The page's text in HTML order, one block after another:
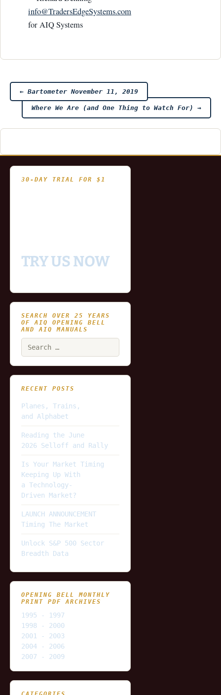
info@TradersEdgeSystems.com
for AIQ Systems
Post
navigation
← Bartometer November 11, 2019
Where We Are (and One Thing to Watch For) →
30-DAY TRIAL FOR $1
TRY US NOW
SEARCH OVER 25 YEARS
OF AIQ OPENING BELL
AND AIQ MANUALS
RECENT POSTS
Planes, Trains,
and Alphabet
Reading the June
2026 Selloff and Rally
Is Your Market Timing
Keeping Up With
a Technology-
Driven Market?
LAUNCH ANNOUNCEMENT
Timing The Market
Unlock S&P 500 Sector
Breadth Data
OPENING BELL MONTHLY
PRINT PDF ARCHIVES
1995 - 1997
1998 - 2000
2001 - 2003
2004 - 2006
2007 - 2009